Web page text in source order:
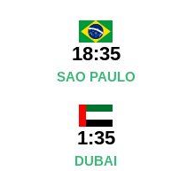
18:35
SAO PAULO
1:35
DUBAI